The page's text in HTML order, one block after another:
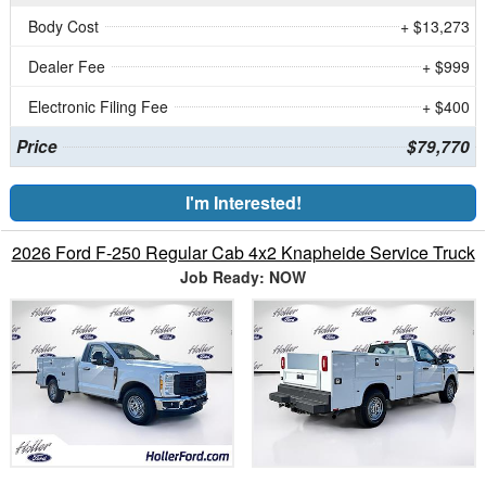
Body Cost
+ $13,273
Dealer Fee
+ $999
Electronic Filing Fee
+ $400
Price $79,770
I'm Interested!
2026 Ford F-250 Regular Cab 4x2 Knapheide Service Truck
Job Ready: NOW